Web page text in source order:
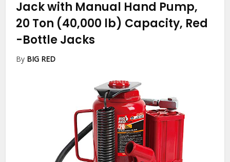
Jack with Manual Hand Pump,
20 Ton (40,000 lb) Capacity, Red
-Bottle Jacks
By BIG RED